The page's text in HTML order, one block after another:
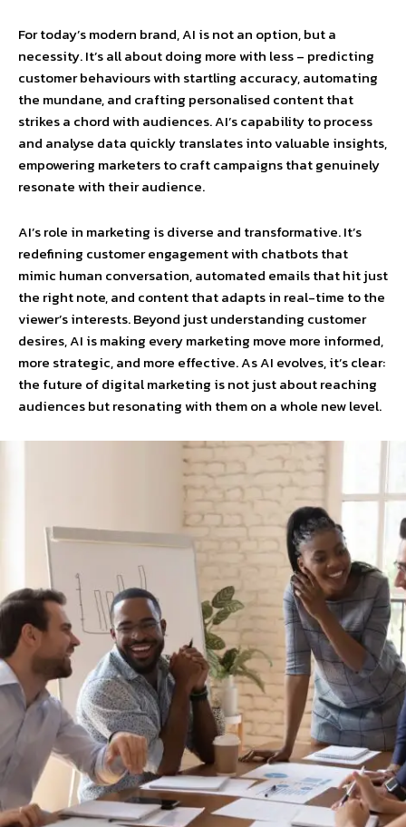
For today’s modern brand, AI is not an option, but a
necessity. It’s all about doing more with less – predicting
customer behaviours with startling accuracy, automating
the mundane, and crafting personalised content that
strikes a chord with audiences. AI’s capability to process
and analyse data quickly translates into valuable insights,
empowering marketers to craft campaigns that genuinely
resonate with their audience.
AI’s role in marketing is diverse and transformative. It’s
redefining customer engagement with chatbots that
mimic human conversation, automated emails that hit just
the right note, and content that adapts in real-time to the
viewer’s interests. Beyond just understanding customer
desires, AI is making every marketing move more informed,
more strategic, and more effective. As AI evolves, it’s clear:
the future of digital marketing is not just about reaching
audiences but resonating with them on a whole new level.